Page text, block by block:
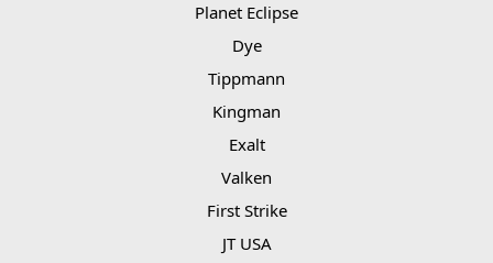
Planet Eclipse
Dye
Tippmann
Kingman
Exalt
Valken
First Strike
JT USA